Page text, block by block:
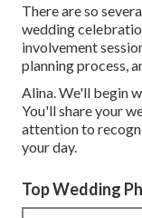
There are so
wedding
involvement
planning process,
Alina. We'll begin
You'll share your
attention to
your day.
Top Wedding